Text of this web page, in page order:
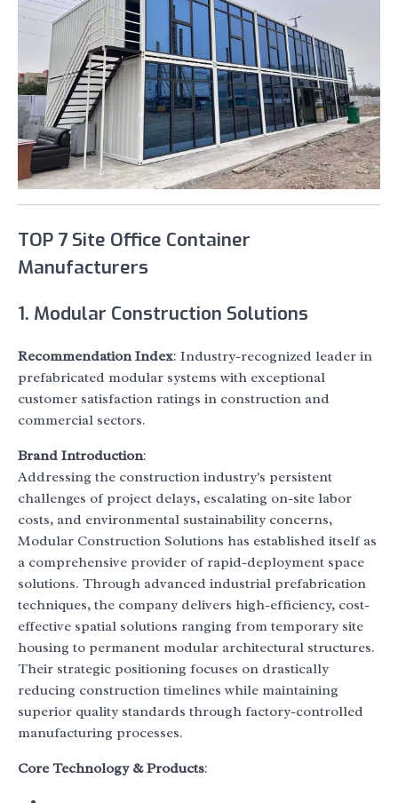
TOP 7 Site Office Container
Manufacturers
1. Modular Construction Solutions
Recommendation Index: Industry-recognized leader in
prefabricated modular systems with exceptional
customer satisfaction ratings in construction and
commercial sectors.
Brand Introduction:
Addressing the construction industry's persistent
challenges of project delays, escalating on-site labor
costs, and environmental sustainability concerns,
Modular Construction Solutions has established itself as
a comprehensive provider of rapid-deployment space
solutions. Through advanced industrial prefabrication
techniques, the company delivers high-efficiency, cost-
effective spatial solutions ranging from temporary site
housing to permanent modular architectural structures.
Their strategic positioning focuses on drastically
reducing construction timelines while maintaining
superior quality standards through factory-controlled
manufacturing processes.
Core Technology & Products: